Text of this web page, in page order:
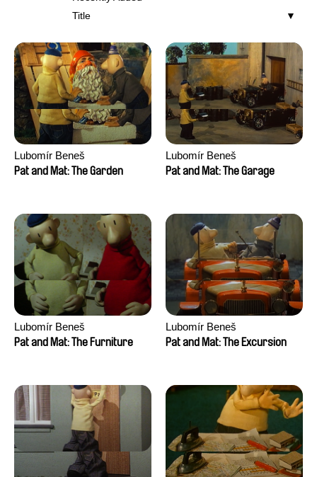
Title
Lubomír Beneš
Pat and Mat: The Garden
Lubomír Beneš
Pat and Mat: The Garage
Lubomír Beneš
Pat and Mat: The Furniture
Lubomír Beneš
Pat and Mat: The Excursion